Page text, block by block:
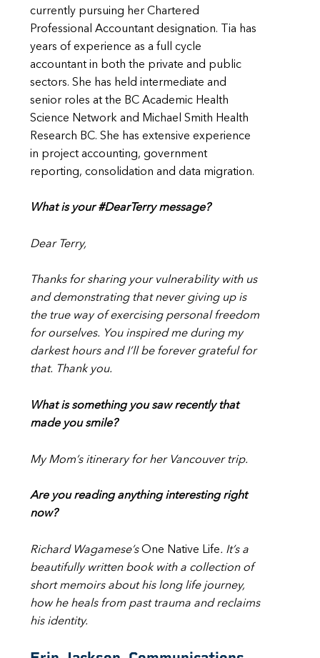
currently pursuing her Chartered
Professional Accountant designation. Tia has
years of experience as a full cycle
accountant in both the private and public
sectors. She has held intermediate and
senior roles at the BC Academic Health
Science Network and Michael Smith Health
Research BC. She has extensive experience
in project accounting, government
reporting, consolidation and data migration.
What is your #DearTerry message?
Dear Terry,
Thanks for sharing your vulnerability with us
and demonstrating that never giving up is
the true way of exercising personal freedom
for ourselves. You inspired me during my
darkest hours and I’ll be forever grateful for
that. Thank you.
What is something you saw recently that
made you smile?
My Mom’s itinerary for her Vancouver trip.
Are you reading anything interesting right
now?
Richard Wagamese’sOne Native Life. It’s a
beautifully written book with a collection of
short memoirs about his long life journey,
how he heals from past trauma and reclaims
his identity.